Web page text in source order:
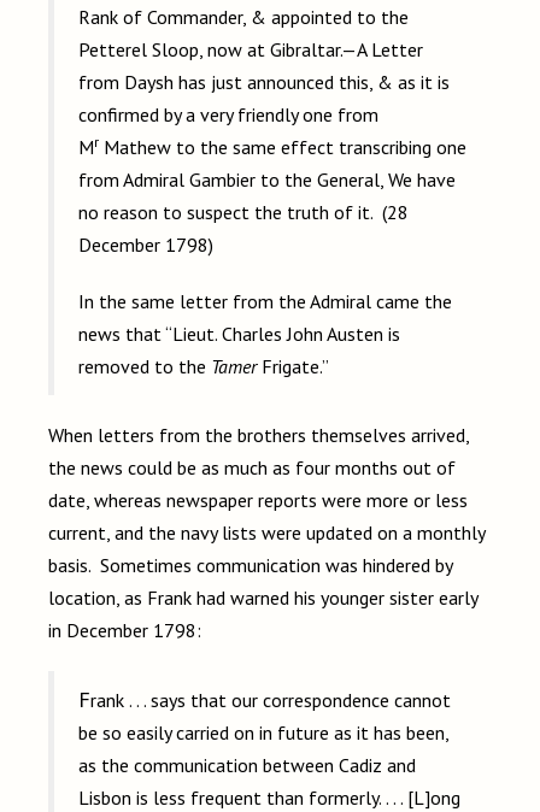
Rank of Commander, & appointed to the
Petterel Sloop, now at Gibraltar.—A Letter
from Daysh has just announced this, & as it is
confirmed by a very friendly one from
Mr Mathew to the same effect transcribing one
from Admiral Gambier to the General, We have
no reason to suspect the truth of it. (28
December 1798)
In the same letter from the Admiral came the
news that“Lieut. Charles John Austen is
removed to the Tamer Frigate.”
When letters from the brothers themselves arrived,
the news could be as much as four months out of
date, whereas newspaper reports were more or less
current, and the navy lists were updated on a monthly
basis. Sometimes communication was hindered by
location, as Frank had warned his younger sister early
in December 1798:
Frank . . . says that our correspondence cannot
be so easily carried on in future as it has been,
as the communication between Cadiz and
Lisbon is less frequent than formerly. . . . [L]ong